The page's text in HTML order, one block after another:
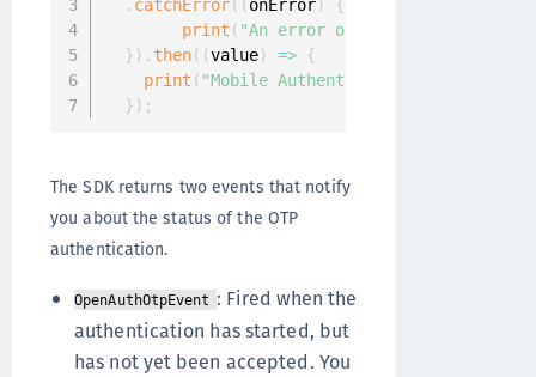
. catchError( (onError)
{
print ( "An error occured: $onError"
} ) . then( (value) =>
{
print ( "Mobile Authentication finished!"
} ) ;
The SDK returns two events that notify
you about the status of the OTP
authentication.
OpenAuthOtpEvent : Fired when the
authentication has started, but
has not yet been accepted. You